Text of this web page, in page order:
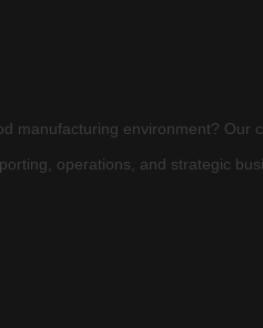
manufacturing environment? Our
operations, and strategic